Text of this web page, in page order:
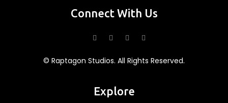
Connect With Us
© Raptagon Studios. All Rights Reserved.
Explore